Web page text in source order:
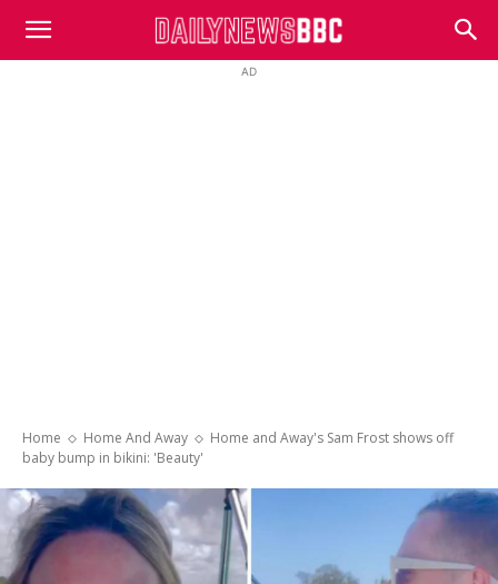
DailyNewsBBC
AD
Home Home And Away
Home and Away's Sam Frost shows off
baby bump in bikini: 'Beauty'